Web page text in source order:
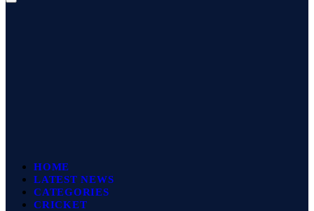
HOME
LATEST NEWS
CATEGORIES
CRICKET